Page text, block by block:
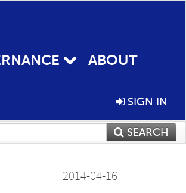
ABOUT
SIGN IN
SEARCH
2014-04-16